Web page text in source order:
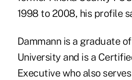
1998 to 2008, his profile
Dammann is a graduate
University and is a
Executivewho also